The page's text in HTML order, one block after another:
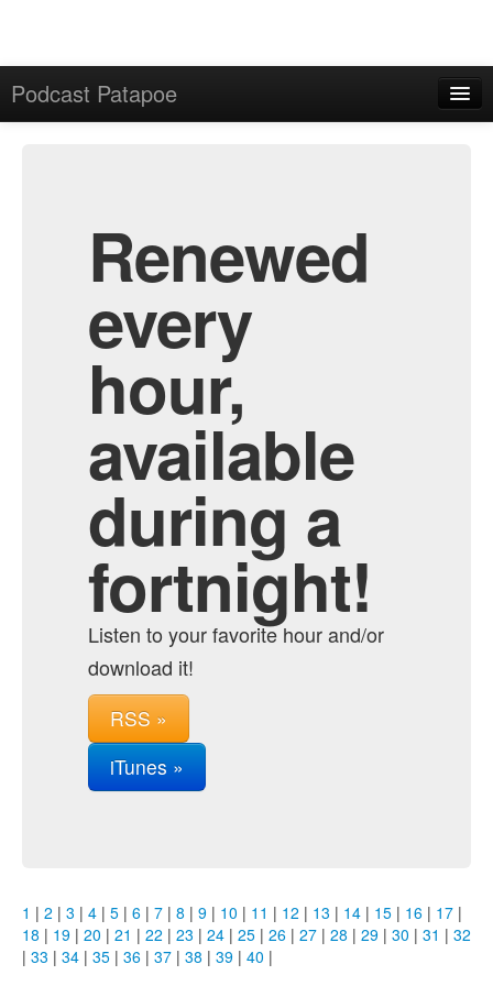
Podcast Patapoe
Renewed
every
hour,
available
during a
fortnight!
Listen to your favorite hour and/or
download it!
RSS »
iTunes »
1 | 2 | 3 | 4 | 5 | 6 | 7 | 8 | 9 | 10 | 11 | 12 | 13 | 14 | 15 | 16 | 17 |
18 | 19 | 20 | 21 | 22 | 23 | 24 | 25 | 26 | 27 | 28 | 29 | 30 | 31 | 32
| 33 | 34 | 35 | 36 | 37 | 38 | 39 | 40 |